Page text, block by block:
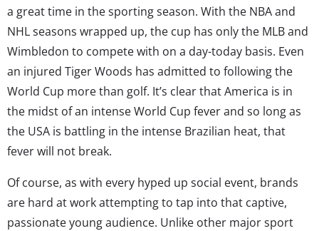
a great time in the sporting season. With the NBA and
NHL seasons wrapped up, the cup has only the MLB and
Wimbledon to compete with on a day-today basis. Even
an injured Tiger Woods has admitted to following the
World Cup more than golf. It’s clear that America is in
the midst of an intense World Cup fever and so long as
the USA is battling in the intense Brazilian heat, that
fever will not break.
Of course, as with every hyped up social event, brands
are hard at work attempting to tap into that captive,
passionate young audience. Unlike other major sport